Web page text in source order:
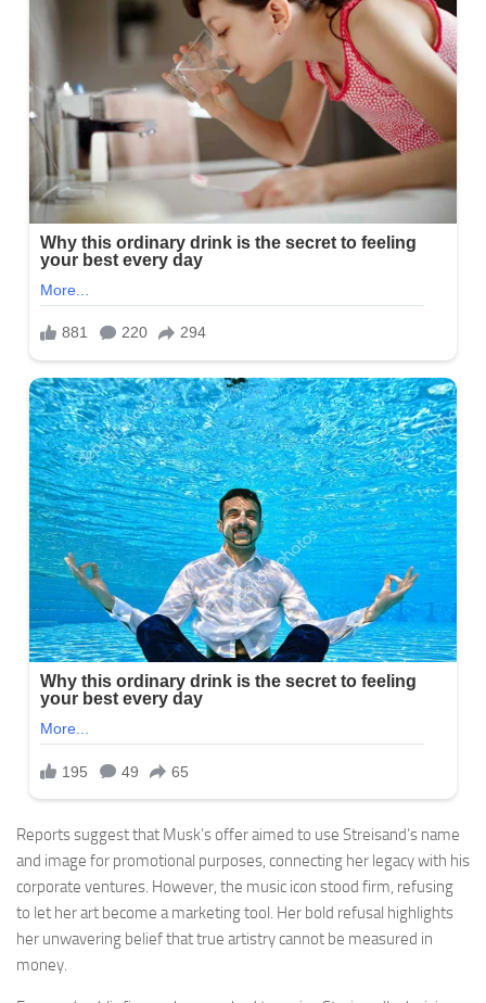
Reports suggest that Musk’s offer aimed to use Streisand’s name
and image for promotional purposes, connecting her legacy with his
corporate ventures. However, the music icon stood firm, refusing
to let her art become a marketing tool. Her bold refusal highlights
her unwavering belief that true artistry cannot be measured in
money.